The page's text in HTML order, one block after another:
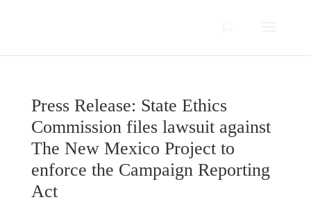
Press Release: State Ethics
Commission files lawsuit against
The New Mexico Project to
enforce the Campaign Reporting
Act